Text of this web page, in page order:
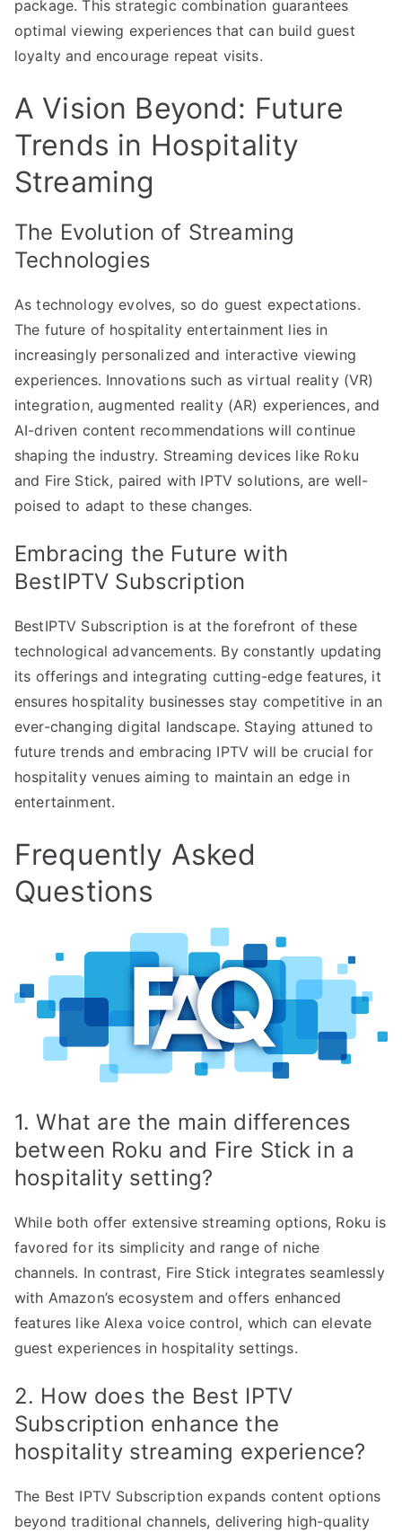
package. This strategic combination guarantees
optimal viewing experiences that can build guest
loyalty and encourage repeat visits.
A Vision Beyond: Future
Trends in Hospitality
Streaming
The Evolution of Streaming
Technologies
As technology evolves, so do guest expectations.
The future of hospitality entertainment lies in
increasingly personalized and interactive viewing
experiences. Innovations such as virtual reality (VR)
integration, augmented reality (AR) experiences, and
AI-driven content recommendations will continue
shaping the industry. Streaming devices like Roku
and Fire Stick, paired with IPTV solutions, are well-
poised to adapt to these changes.
Embracing the Future with
BestIPTV Subscription
BestIPTV Subscription is at the forefront of these
technological advancements. By constantly updating
its offerings and integrating cutting-edge features, it
ensures hospitality businesses stay competitive in an
ever-changing digital landscape. Staying attuned to
future trends and embracing IPTV will be crucial for
hospitality venues aiming to maintain an edge in
entertainment.
Frequently Asked
Questions
1. What are the main differences
between Roku and Fire Stick in a
hospitality setting?
While both offer extensive streaming options, Roku is
favored for its simplicity and range of niche
channels. In contrast, Fire Stick integrates seamlessly
with Amazon’s ecosystem and offers enhanced
features like Alexa voice control, which can elevate
guest experiences in hospitality settings.
2. How does the Best IPTV
Subscription enhance the
hospitality streaming experience?
The Best IPTV Subscription expands content options
beyond traditional channels, delivering high-quality